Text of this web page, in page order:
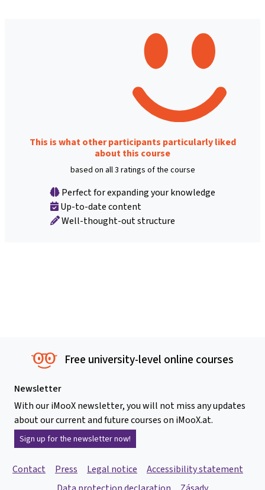
This is what other participants particularly liked
about this course
based on all 3 ratings of the course
Perfect for expanding your knowledge
Up-to-date content
Well-thought-out structure
Free university-level online courses
Newsletter
With our iMooX newsletter, you will not miss any updates
about our current and future courses on iMooX.at.
Sign up for the newsletter now!
Contact Press Legal notice
Accessibility statement